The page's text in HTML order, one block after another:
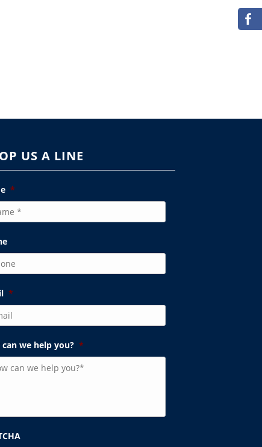
US A LINE
*
*
can we help you? *